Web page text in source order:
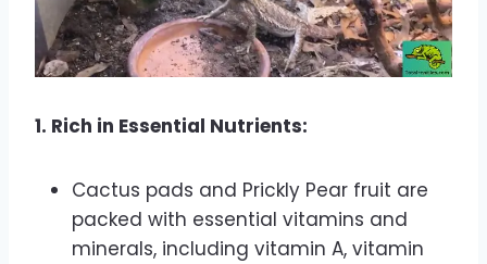
1. Rich in Essential Nutrients:
Cactus pads and Prickly Pear fruit are
packed with essential vitamins and
minerals, including vitamin A, vitamin